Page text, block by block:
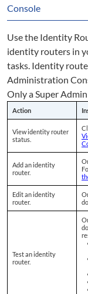
Console
Use the Identity
identity routers in
tasks. Identity
Administration
Only a Super
Action
View identity router
status.
Add an identity
router.
Edit an identity
router.
Test an identity
router.